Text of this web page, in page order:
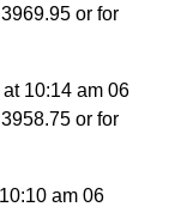
or for
10:14 am 06
or for
am 06